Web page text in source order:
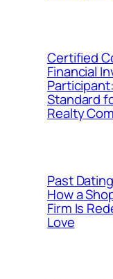
Certified
Financial
Standard
Realty
Past
How a
Firm Is
Love